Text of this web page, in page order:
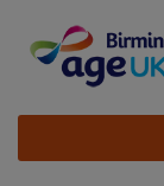
content
Site
Navigation